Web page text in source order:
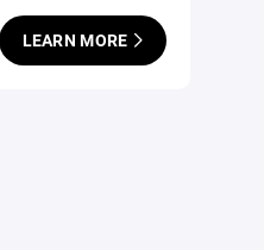
LEARN MORE